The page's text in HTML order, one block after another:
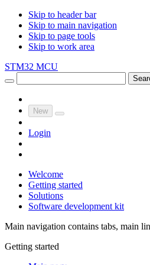
Skip to header bar
Skip to main navigation
Skip to page tools
Skip to work area
STM32 MCU
New
Login
Welcome
Getting started
Solutions
Software development kit
Main navigation contains tabs, main
Getting started